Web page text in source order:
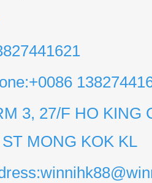
3, 27/F HO KING
MONG KOK KL